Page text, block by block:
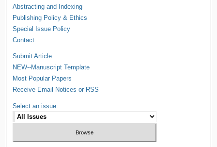
Abstracting and Indexing
Publishing Policy & Ethics
Special Issue Policy
Contact
Submit Article
NEW--Manuscript Template
Most Popular Papers
Receive Email Notices or RSS
Select an issue: